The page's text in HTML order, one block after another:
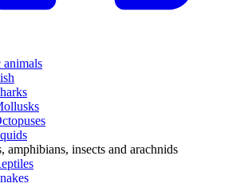
animals
amphibians, insects and arachnids